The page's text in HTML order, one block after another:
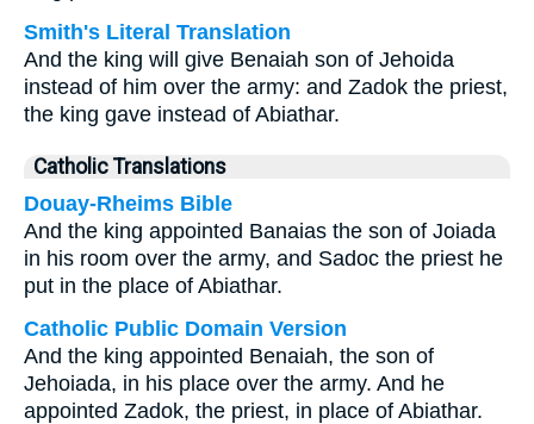
Smith's Literal Translation
And the king will give Benaiah son of Jehoida
instead of him over the army: and Zadok the priest,
the king gave instead of Abiathar.
Catholic Translations
Douay-Rheims Bible
And the king appointed Banaias the son of Joiada
in his room over the army, and Sadoc the priest he
put in the place of Abiathar.
Catholic Public Domain Version
And the king appointed Benaiah, the son of
Jehoiada, in his place over the army. And he
appointed Zadok, the priest, in place of Abiathar.